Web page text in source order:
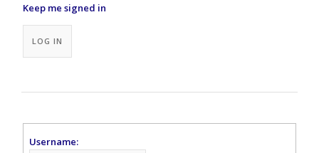
Keep me signed in
LOG IN
Username: